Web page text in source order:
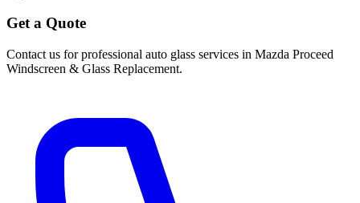
Get a Quote
Contact us for professional auto glass services in Mazda Proceed
Windscreen & Glass Replacement.